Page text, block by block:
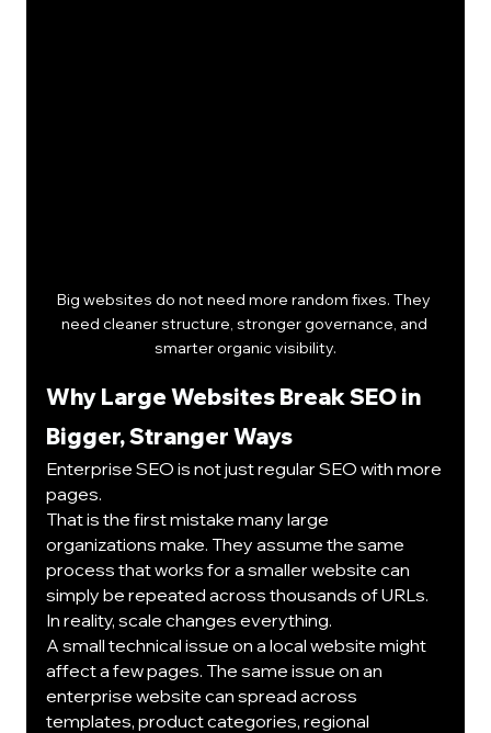
Big websites do not need more random fixes. They
need cleaner structure, stronger governance, and
smarter organic visibility.
Why Large Websites Break SEO in
Bigger, Stranger Ways
Enterprise SEO is not just regular SEO with more
pages.
That is the first mistake many large
organizations make. They assume the same
process that works for a smaller website can
simply be repeated across thousands of URLs.
In reality, scale changes everything.
A small technical issue on a local website might
affect a few pages. The same issue on an
enterprise website can spread across
templates, product categories, regional